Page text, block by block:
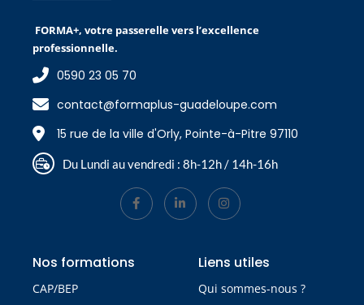
FORMA+, votre passerelle vers l’excellence
professionnelle.
0590 23 05 70
contact@formaplus-guadeloupe.com
15 rue de la ville d'Orly, Pointe-à-Pitre 97110
Du Lundi au vendredi : 8h-12h / 14h-16h
Nos formations
CAP/BEP
Liens utiles
Qui sommes-nous ?